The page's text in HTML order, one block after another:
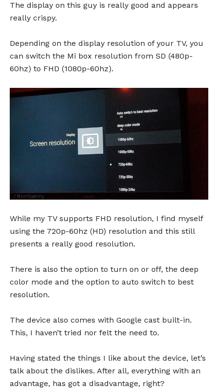
The display on this guy is really good and appears
really crispy.
Depending on the display resolution of your TV, you
can switch the Mi box resolution from SD (480p-
60hz) to FHD (1080p-60hz).
While my TV supports FHD resolution, I find myself
using the 720p-60hz (HD) resolution and this still
presents a really good resolution.
There is also the option to turn on or off, the deep
color mode and the option to auto switch to best
resolution.
The device also comes with Google cast built-in.
This, I haven’t tried nor felt the need to.
Having stated the things I like about the device, let’s
talk about the dislikes. After all, everything with an
advantage, has got a disadvantage, right?